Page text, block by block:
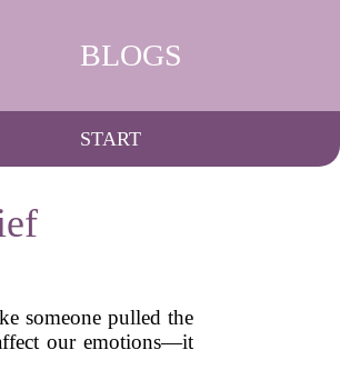
BLOGS
START
someone pulled the
our emotions—it